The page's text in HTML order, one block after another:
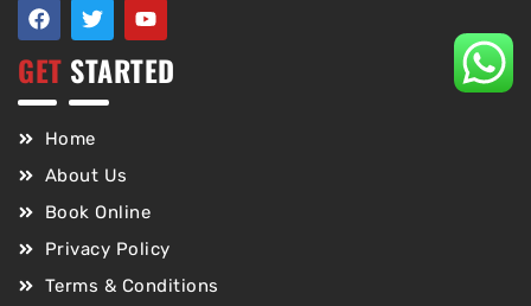
GET STARTED
Home
About Us
Book Online
Privacy Policy
Terms & Conditions